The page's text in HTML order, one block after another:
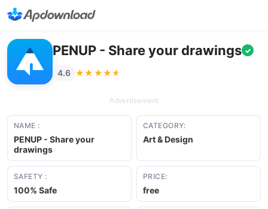
PENUP - Share your drawings ✓
4.6 ★★★★★
★★★★★
Advertisement
NAME :
PENUP - Share your
drawings
CATEGORY:
Art & Design
SAFETY :
100% Safe
PRICE:
free